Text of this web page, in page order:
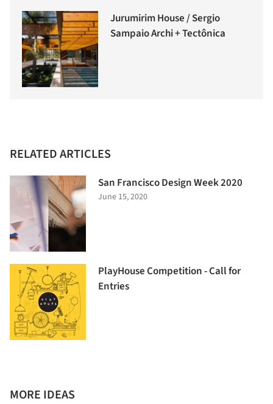
Jurumirim House / Sergio
Sampaio Archi + Tectônica
RELATED ARTICLES
San Francisco Design Week 2020
June 15, 2020
PlayHouse Competition - Call for
Entries
MORE IDEAS